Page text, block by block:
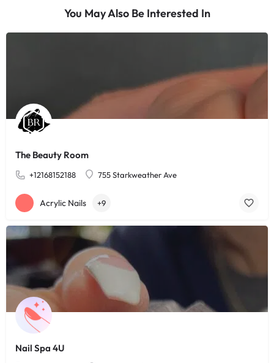
You May Also Be Interested In
The Beauty Room
+12168152188 755 Starkweather Ave
Acrylic Nails +9
Nail Spa 4U